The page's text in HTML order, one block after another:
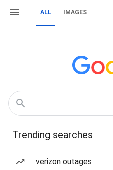
ALL IMAGES
Trending searches
verizon outages